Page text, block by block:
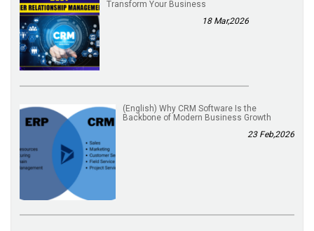
Transform Your Business
18 Mar,2026
(English) Why CRM Software Is the
Backbone of Modern Business Growth
23 Feb,2026